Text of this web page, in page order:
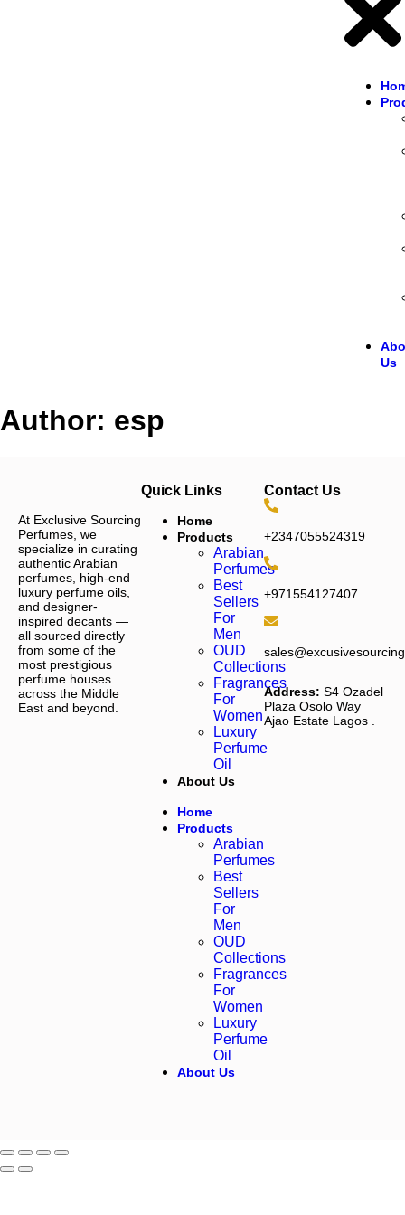
Us
Author: esp
At Exclusive Sourcing
Perfumes, we
specialize in curating
authentic Arabian
perfumes, high-end
luxury perfume oils,
and designer-
inspired decants —
all sourced directly
from some of the
most prestigious
perfume houses
across the Middle
East and beyond.
Quick Links
Home
Products
Arabian
Perfumes
Best
Sellers
For
Men
OUD
Collections
Fragrances
For
Women
Luxury
Perfume
Oil
About Us
Home
Products
Arabian
Perfumes
Best
Sellers
For
Men
OUD
Collections
Fragrances
For
Women
Luxury
Perfume
Oil
About Us
Contact Us
+2347055524319
+971554127407
Address: S4 Ozadel
Plaza Osolo Way
Ajao Estate Lagos